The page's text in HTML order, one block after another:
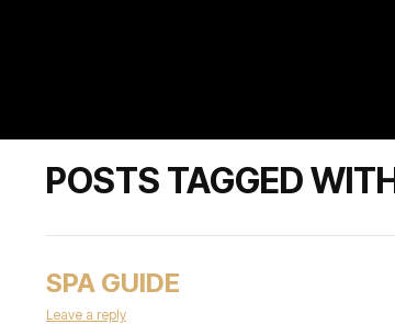
POSTS TAGGED
SPA GUIDE
Leave a reply